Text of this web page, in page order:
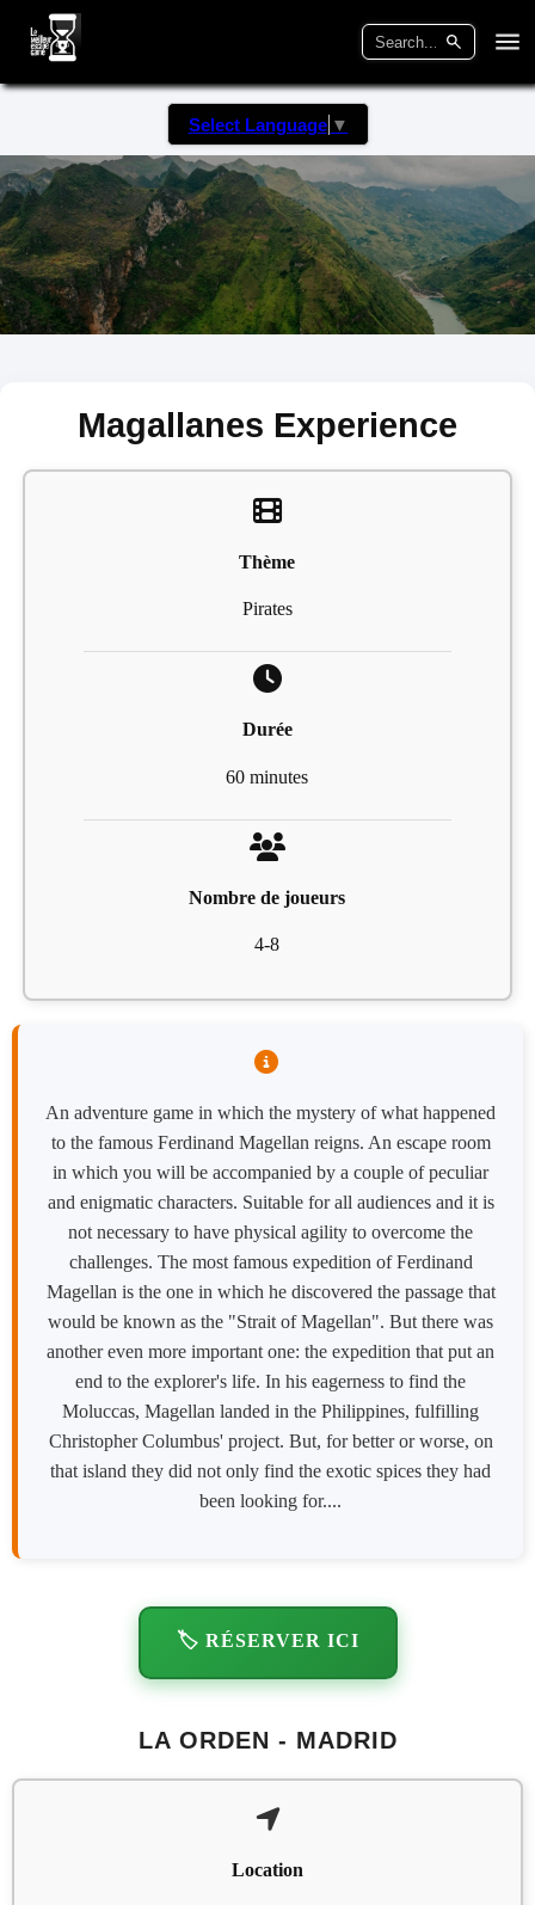
Select Language ▼
Magallanes Experience
Thème
Pirates
Durée
60 minutes
Nombre de joueurs
4-8
An adventure game in which the mystery of what happened
to the famous Ferdinand Magellan reigns. An escape room
in which you will be accompanied by a couple of peculiar
and enigmatic characters. Suitable for all audiences and it is
not necessary to have physical agility to overcome the
challenges. The most famous expedition of Ferdinand
Magellan is the one in which he discovered the passage that
would be known as the "Strait of Magellan". But there was
another even more important one: the expedition that put an
end to the explorer's life. In his eagerness to find the
Moluccas, Magellan landed in the Philippines, fulfilling
Christopher Columbus' project. But, for better or worse, on
that island they did not only find the exotic spices they had
been looking for....
🏷️ RÉSERVER ICI
LA ORDEN - MADRID
Location